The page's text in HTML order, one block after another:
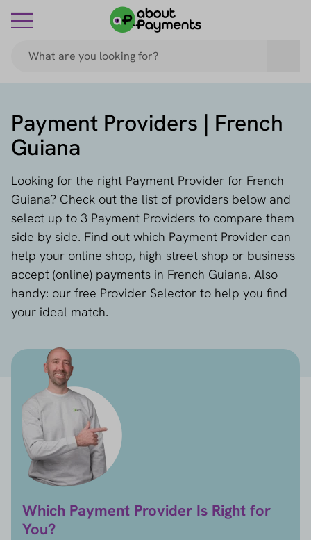
Payment Providers | French
Guiana
Looking for the right Payment Provider for French
Guiana? Check out the list of providers below and
select up to 3 Payment Providers to compare them
side by side. Find out which Payment Provider can
help your online shop, high-street shop or business
accept (online) payments in French Guiana. Also
handy: our free Provider Selector to help you find
your ideal match.
Which Payment Provider Is Right for
You?